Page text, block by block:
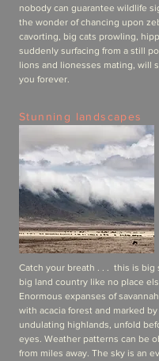
nobody can guarantee wildlife
the wonder of chancing upon
cavorting, big cats prowling,
suddenly surfacing from a still
lions and lionesses mating, will
you forever.
Stunning landscapes
Catch your breath . . . this is big
big land country like no place
Enormous expanses of
with acacia forest and marked by
undulating highlands, unfold
eyes. Weather patterns can be
from miles away. The sky is an